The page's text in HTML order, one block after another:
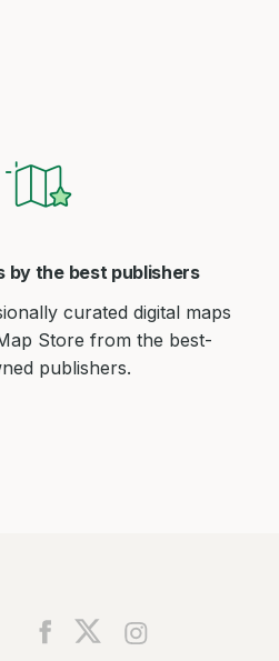
by the best publishers
curated digital maps
Store from the best-
publishers.
Find
Find